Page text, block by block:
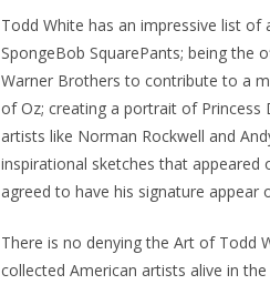
Todd White has an impressive list
SpongeBob SquarePants; being the
Warner Brothers to contribute to a
of Oz; creating a portrait of Princess
artists like Norman Rockwell and
inspirational sketches that
agreed to have his signature appear
There is no denying the Art of Todd
collected American artists alive in